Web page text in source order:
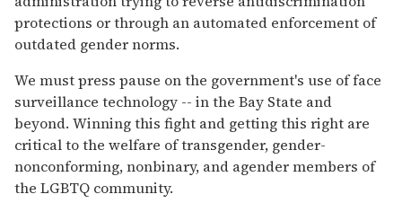
protections or through an automated enforcement of
outdated gender norms.
We must press pause on the government's use of face
surveillance technology -- in the Bay State and
beyond. Winning this fight and getting this right are
critical to the welfare of transgender, gender-
nonconforming, nonbinary, and agender members of
the LGBTQ community.